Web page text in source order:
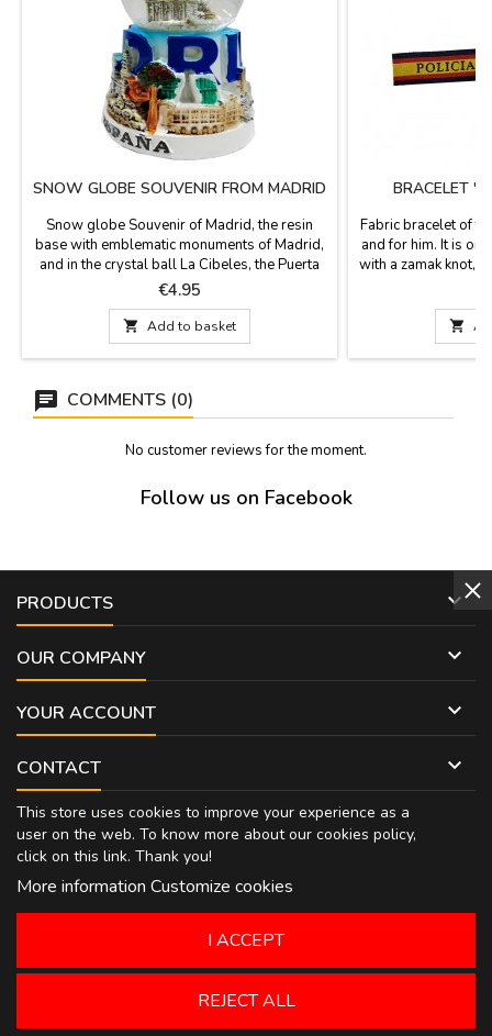
SNOW GLOBE SOUVENIR FROM MADRID
Snow globe Souvenir of Madrid, the resin
base with emblematic monuments of Madrid,
and in the crystal ball La Cibeles, the Puerta
de Alcalá and the Bear and the strawberry
tree. Measurement: 8 cm high and 4.5 cm in
diameter
Price
€4.95
 Add to basket
BRACELET
Fabric bracelet of
and for him. It is
with a zamak knot,
and

COMMENTS (0)
No customer reviews for the moment.
Follow us on Facebook
PRODUCTS 
OUR COMPANY 
YOUR ACCOUNT 
CONTACT 
This store uses cookies to improve your experience as a
user on the web. To know more about our cookies policy,
click on this link. Thank you!
More information Customize cookies
REJECT ALL
I ACCEPT